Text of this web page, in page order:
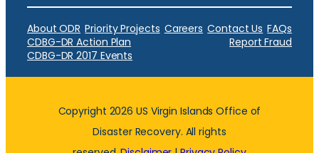
About ODR Priority Projects Careers Contact Us FAQs
CDBG-DR Action Plan
Report Fraud
CDBG-DR 2017 Events
Copyright 2026 US Virgin Islands Office of
Disaster Recovery. All rights